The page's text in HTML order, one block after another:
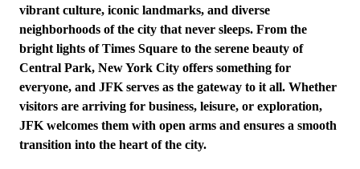
vibrant culture, iconic landmarks, and diverse
neighborhoods of the city that never sleeps. From the
bright lights of Times Square to the serene beauty of
Central Park, New York City offers something for
everyone, and JFK serves as the gateway to it all. Whether
visitors are arriving for business, leisure, or exploration,
JFK welcomes them with open arms and ensures a smooth
transition into the heart of the city.